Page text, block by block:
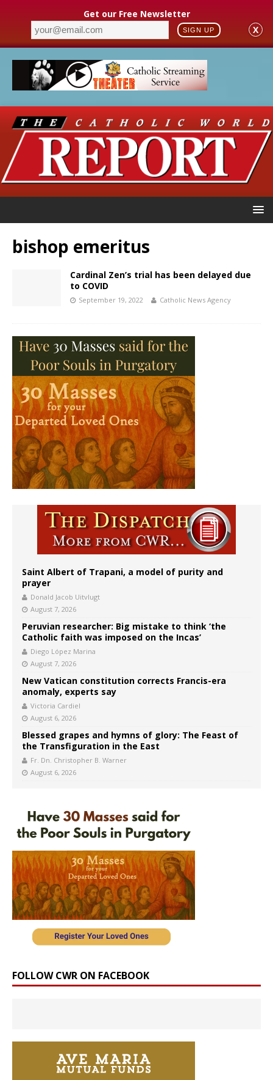
Get our Free Newsletter
SIGN UP X
bishop emeritus
Cardinal Zen’s trial has been delayed due
to COVID
September 19, 2022 Catholic News Agency
Saint Albert of Trapani, a model of purity and
prayer
Donald Jacob Uitvlugt
August 7, 2026
Peruvian researcher: Big mistake to think ‘the
Catholic faith was imposed on the Incas’
Diego López Marina
August 7, 2026
New Vatican constitution corrects Francis-era
anomaly, experts say
Victoria Cardiel
August 6, 2026
Blessed grapes and hymns of glory: The Feast of
the Transfiguration in the East
Fr. Dn. Christopher B. Warner
August 6, 2026
FOLLOW CWR ON FACEBOOK